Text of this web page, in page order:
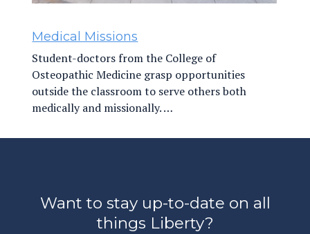
Medical Missions
Student-doctors from the College of
Osteopathic Medicine grasp opportunities
outside the classroom to serve others both
medically and missionally. …
Want to stay up-to-date on all
things Liberty?